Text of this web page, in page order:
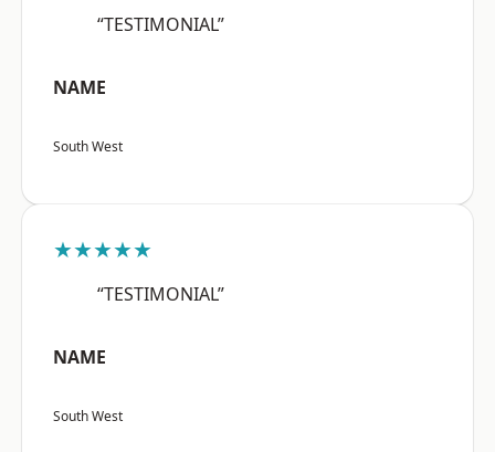
“TESTIMONIAL”
NAME
South West
★★★★★
“TESTIMONIAL”
NAME
South West